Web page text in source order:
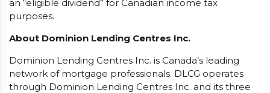
an “eligible dividend” for Canadian income tax
purposes.
About Dominion Lending Centres Inc.
Dominion Lending Centres Inc. is Canada’s leading
network of mortgage professionals. DLCG operates
through Dominion Lending Centres Inc. and its three